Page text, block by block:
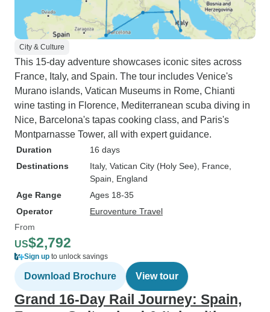
City & Culture
This 15-day adventure showcases iconic sites across
France, Italy, and Spain. The tour includes Venice's
Murano islands, Vatican Museums in Rome, Chianti
wine tasting in Florence, Mediterranean scuba diving in
Nice, Barcelona's tapas cooking class, and Paris's
Montparnasse Tower, all with expert guidance.
Duration
16 days
Destinations
Italy, Vatican City (Holy See) , France
Spain , England
Age Range
Ages 18-35
Operator
Euroventure Travel
From
US$2,792
Sign up to unlock savings
Download Brochure View tour
Grand 16-Day Rail Journey: Spain,